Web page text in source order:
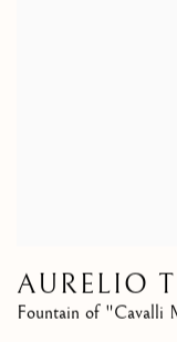
AURELIO
Fountain of "Cavalli